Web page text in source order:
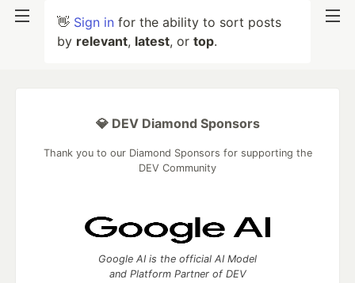
👋 Sign in for the ability to sort posts
by relevant, latest, or top.
💎 DEV Diamond Sponsors
Thank you to our Diamond Sponsors for supporting the
DEV Community
Google AI is the official AI Model
and Platform Partner of DEV